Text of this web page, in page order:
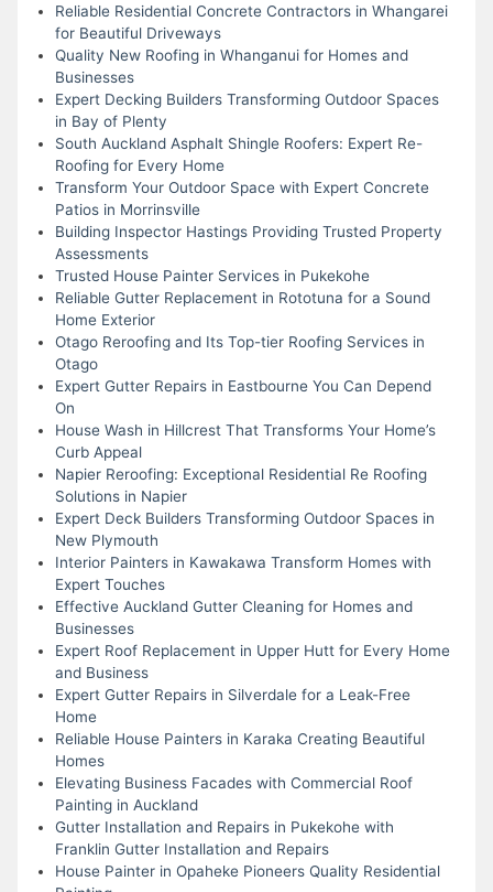
Reliable Residential Concrete Contractors in Whangarei
for Beautiful Driveways
Quality New Roofing in Whanganui for Homes and
Businesses
Expert Decking Builders Transforming Outdoor Spaces
in Bay of Plenty
South Auckland Asphalt Shingle Roofers: Expert Re-
Roofing for Every Home
Transform Your Outdoor Space with Expert Concrete
Patios in Morrinsville
Building Inspector Hastings Providing Trusted Property
Assessments
Trusted House Painter Services in Pukekohe
Reliable Gutter Replacement in Rototuna for a Sound
Home Exterior
Otago Reroofing and Its Top-tier Roofing Services in
Otago
Expert Gutter Repairs in Eastbourne You Can Depend
On
House Wash in Hillcrest That Transforms Your Home’s
Curb Appeal
Napier Reroofing: Exceptional Residential Re Roofing
Solutions in Napier
Expert Deck Builders Transforming Outdoor Spaces in
New Plymouth
Interior Painters in Kawakawa Transform Homes with
Expert Touches
Effective Auckland Gutter Cleaning for Homes and
Businesses
Expert Roof Replacement in Upper Hutt for Every Home
and Business
Expert Gutter Repairs in Silverdale for a Leak-Free
Home
Reliable House Painters in Karaka Creating Beautiful
Homes
Elevating Business Facades with Commercial Roof
Painting in Auckland
Gutter Installation and Repairs in Pukekohe with
Franklin Gutter Installation and Repairs
House Painter in Opaheke Pioneers Quality Residential